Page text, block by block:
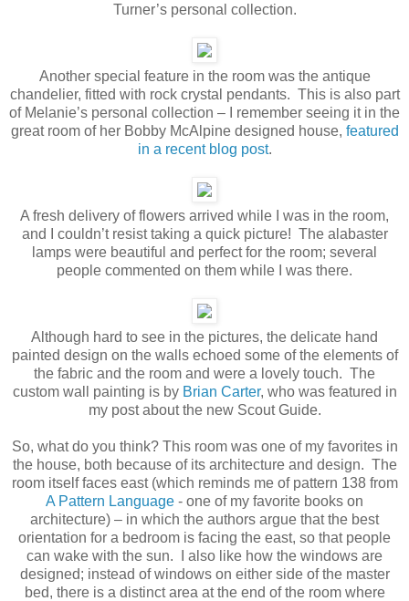
Turner’s personal collection.
Another special feature in the room was the antique
chandelier, fitted with rock crystal pendants. This is also part
of Melanie’s personal collection – I remember seeing it in the
great room of her Bobby McAlpine designed house, featured
in a recent blog post.
A fresh delivery of flowers arrived while I was in the room,
and I couldn’t resist taking a quick picture! The alabaster
lamps were beautiful and perfect for the room; several
people commented on them while I was there.
Although hard to see in the pictures, the delicate hand
painted design on the walls echoed some of the elements of
the fabric and the room and were a lovely touch. The
custom wall painting is by Brian Carter, who was featured in
my post about the new Scout Guide.
So, what do you think? This room was one of my favorites in
the house, both because of its architecture and design. The
room itself faces east (which reminds me of pattern 138 from
A Pattern Language - one of my favorite books on
architecture) – in which the authors argue that the best
orientation for a bedroom is facing the east, so that people
can wake with the sun. I also like how the windows are
designed; instead of windows on either side of the master
bed, there is a distinct area at the end of the room where